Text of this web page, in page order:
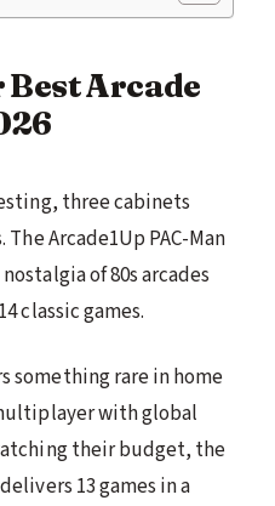
Best Arcade
three cabinets
Arcade1Up PAC-Man
of 80s arcades
classic games.
something rare in home
with global
their budget, the
13 games in a